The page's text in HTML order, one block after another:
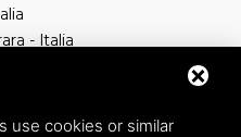
- Italia
use cookies or similar